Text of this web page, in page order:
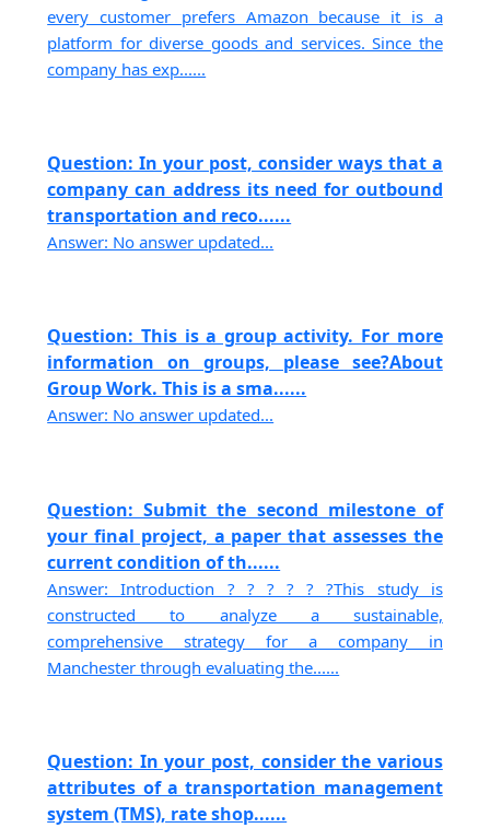
every customer prefers Amazon because it is a
platform for diverse goods and services. Since the
company has exp......
Question: In your post, consider ways that a
company can address its need for outbound
transportation and reco......
Answer: No answer updated...
Question: This is a group activity. For more
information on groups, please see?About
Group Work. This is a sma......
Answer: No answer updated...
Question: Submit the second milestone of
your final project, a paper that assesses the
current condition of th......
Answer: Introduction ? ? ? ? ? ?This study is
constructed to analyze a sustainable,
comprehensive strategy for a company in
Manchester through evaluating the......
Question: In your post, consider the various
attributes of a transportation management
system (TMS), rate shop......